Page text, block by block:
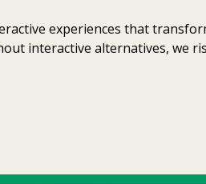
experiences that
interactive alternatives, we